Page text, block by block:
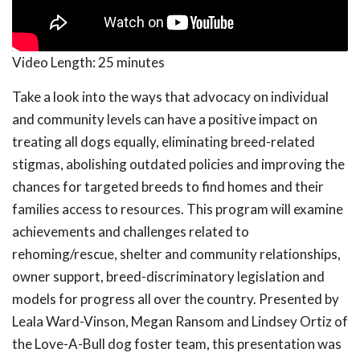
Video Length: 25 minutes
Take a look into the ways that advocacy on individual
and community levels can have a positive impact on
treating all dogs equally, eliminating breed-related
stigmas, abolishing outdated policies and improving the
chances for targeted breeds to find homes and their
families access to resources. This program will examine
achievements and challenges related to
rehoming/rescue, shelter and community relationships,
owner support, breed-discriminatory legislation and
models for progress all over the country. Presented by
Leala Ward-Vinson, Megan Ransom and Lindsey Ortiz of
the Love-A-Bull dog foster team, this presentation was